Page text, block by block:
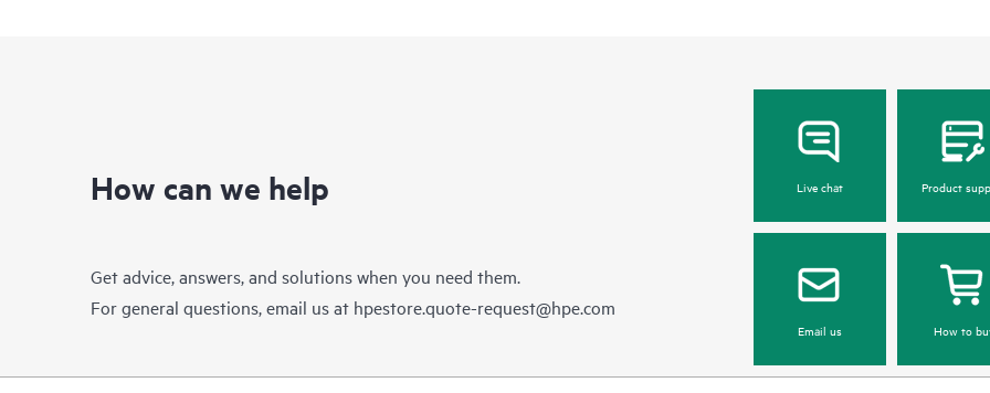
How can we help
Get advice, answers, and solutions when you need them.
For general questions, email us at hpestore.quote-request@hpe.com
Live chat Product
Email us How to